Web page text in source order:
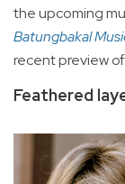
the upcoming
Batungbakal
recent preview
Feathered